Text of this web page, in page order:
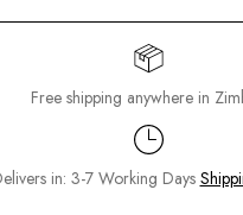
Free shipping anywhere in
in: 3-7 Working Days